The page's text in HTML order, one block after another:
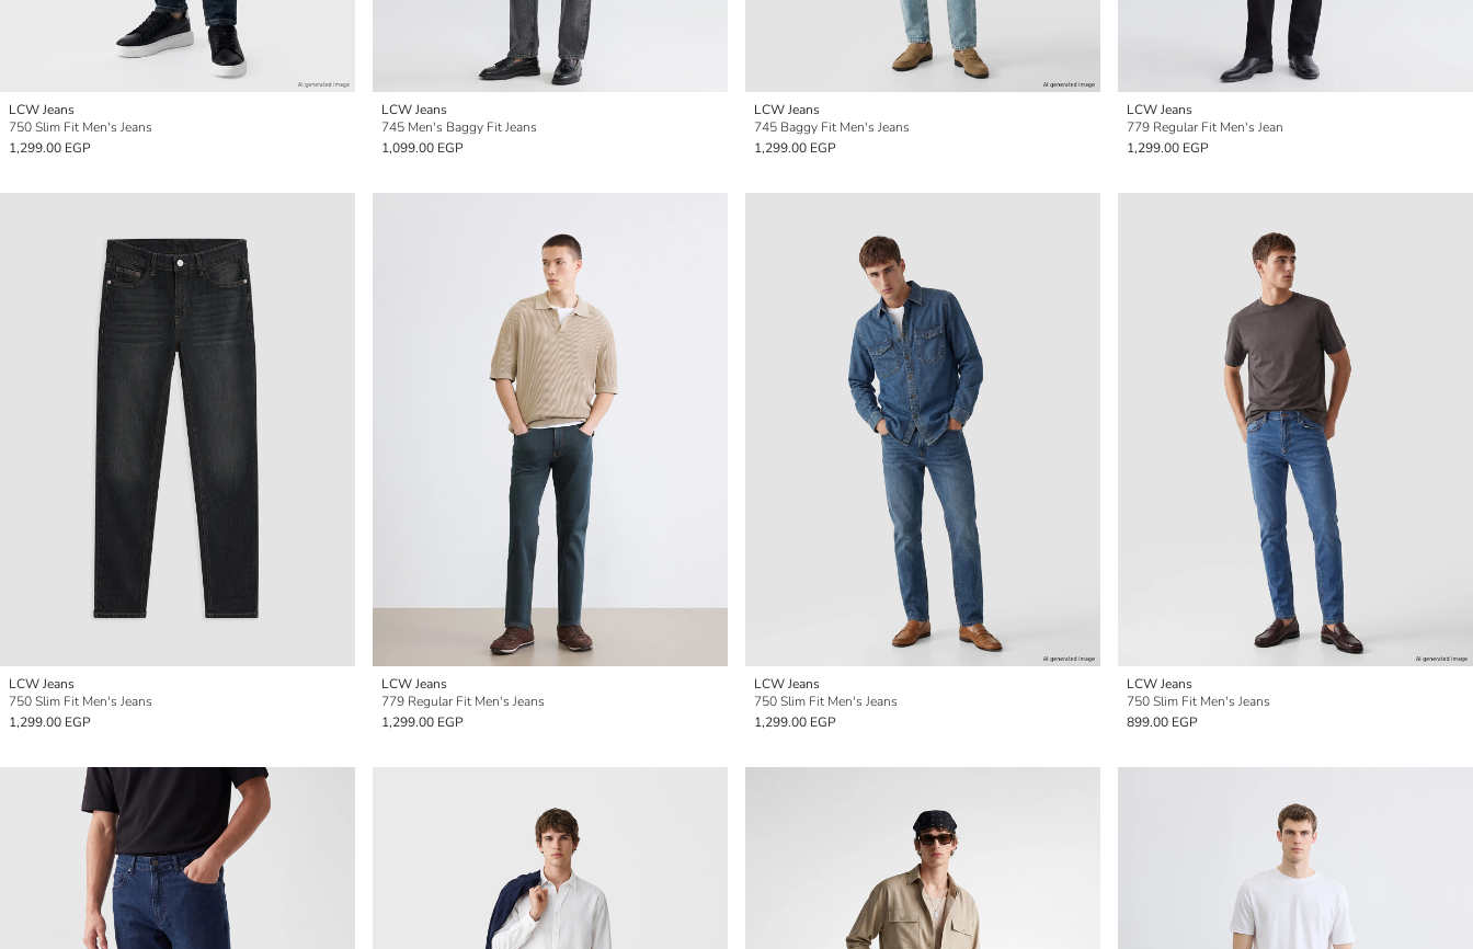
LCW Jeans
750 Slim Fit Men's Jeans
1,299.00 EGP
LCW Jeans
745 Men's Baggy Fit Jeans
1,099.00 EGP
LCW Jeans
745 Baggy Fit Men's Jeans
1,299.00 EGP
LCW Jeans
779 Regular Fit Men's Jean
1,299.00 EGP
LCW Jeans
750 Slim Fit Men's Jeans
1,299.00 EGP
LCW Jeans
779 Regular Fit Men's Jeans
1,299.00 EGP
LCW Jeans
750 Slim Fit Men's Jeans
1,299.00 EGP
LCW Jeans
750 Slim Fit Men's Jeans
899.00 EGP